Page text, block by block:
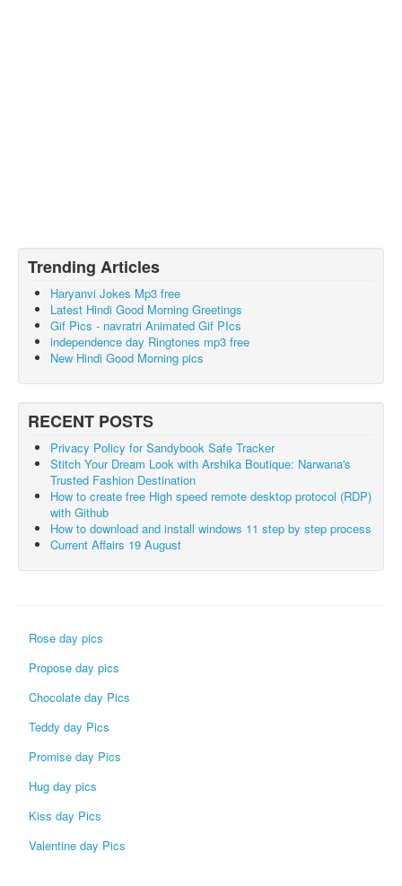
Trending Articles
Haryanvi Jokes Mp3 free
Latest Hindi Good Morning Greetings
Gif Pics - navratri Animated Gif PIcs
independence day Ringtones mp3 free
New Hindi Good Morning pics
RECENT POSTS
Privacy Policy for Sandybook Safe Tracker
Stitch Your Dream Look with Arshika Boutique: Narwana's
Trusted Fashion Destination
How to create free High speed remote desktop protocol (RDP)
with Github
How to download and install windows 11 step by step process
Current Affairs 19 August
Rose day pics
Propose day pics
Chocolate day Pics
Teddy day Pics
Promise day Pics
Hug day pics
Kiss day Pics
Valentine day Pics